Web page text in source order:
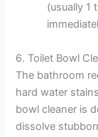
(usually 1
6. Toilet Bowl
The bathroom
hard water
bowl cleaner is
dissolve